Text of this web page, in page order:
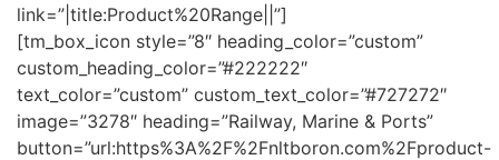
link=”|title:Product%20Range||”]
[tm_box_icon style=”8″ heading_color=”custom”
custom_heading_color=”#222222″
text_color=”custom” custom_text_color=”#727272″
image=”3278″ heading=”Railway, Marine & Ports”
button=”url:https%3A%2F%2Fnltboron.com%2Fproduct-